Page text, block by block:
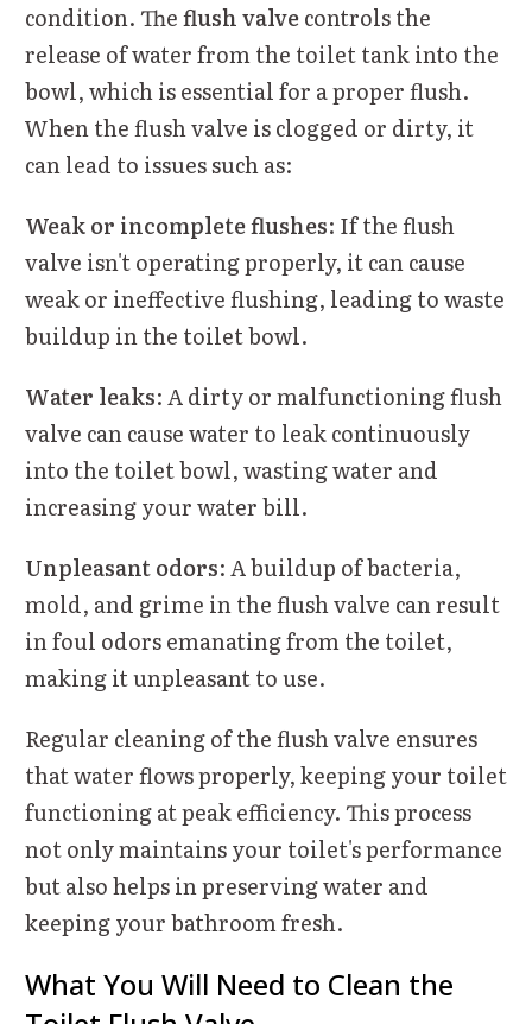
condition. Theflush valvecontrols the
release of water from the toilet tank into the
bowl, which is essential for a proper flush.
When the flush valve is clogged or dirty, it
can lead to issues such as:
Weak or incomplete flushes: If the flush
valve isn't operating properly, it can cause
weak or ineffective flushing, leading to waste
buildup in the toilet bowl.
Water leaks: A dirty or malfunctioning flush
valve can cause water to leak continuously
into the toilet bowl, wasting water and
increasing your water bill.
Unpleasant odors: A buildup of bacteria,
mold, and grime in the flush valve can result
in foul odors emanating from the toilet,
making it unpleasant to use.
Regular cleaning of the flush valve ensures
that water flows properly, keeping your toilet
functioning at peak efficiency. This process
not only maintains your toilet's performance
but also helps in preserving water and
keeping your bathroom fresh.
What You Will Need to Clean the